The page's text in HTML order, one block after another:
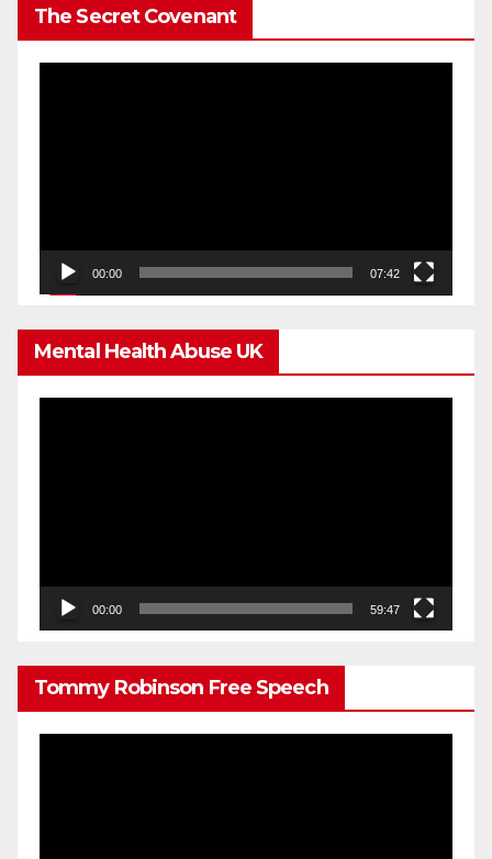
The Secret Covenant
00:00 07:42
Mental Health Abuse UK
00:00 59:47
Tommy Robinson Free Speech